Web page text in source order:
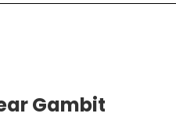
Gambit